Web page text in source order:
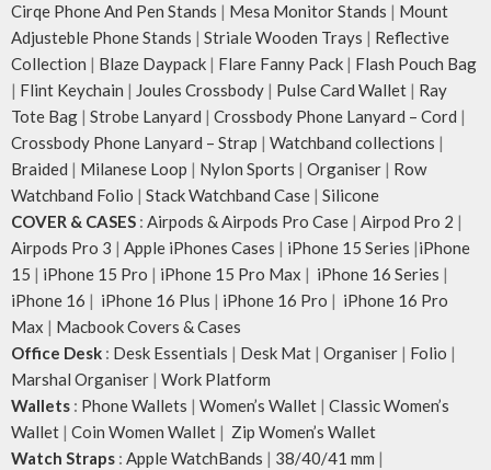
Cirqe Phone And Pen Stands | Mesa Monitor Stands | Mount
Adjusteble Phone Stands | Striale Wooden Trays | Reflective
Collection | Blaze Daypack | Flare Fanny Pack | Flash Pouch Bag
| Flint Keychain | Joules Crossbody | Pulse Card Wallet | Ray
Tote Bag | Strobe Lanyard | Crossbody Phone Lanyard – Cord |
Crossbody Phone Lanyard – Strap | Watchband collections |
Braided | Milanese Loop | Nylon Sports | Organiser | Row
Watchband Folio | Stack Watchband Case | Silicone
COVER & CASES : Airpods & Airpods Pro Case | Airpod Pro 2 |
Airpods Pro 3 | Apple iPhones Cases | iPhone 15 Series |iPhone
15 | iPhone 15 Pro | iPhone 15 Pro Max | iPhone 16 Series |
iPhone 16 | iPhone 16 Plus | iPhone 16 Pro | iPhone 16 Pro
Max | Macbook Covers & Cases
Office Desk : Desk Essentials | Desk Mat | Organiser | Folio |
Marshal Organiser | Work Platform
Wallets : Phone Wallets | Women’s Wallet | Classic Women’s
Wallet | Coin Women Wallet | Zip Women’s Wallet
Watch Straps : Apple WatchBands | 38/40/41 mm |